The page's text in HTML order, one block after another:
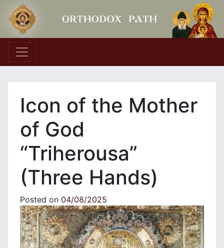
Main Navigation
Icon of the Mother
of God
“Triherousa”
(Three Hands)
Posted on 04/08/2025